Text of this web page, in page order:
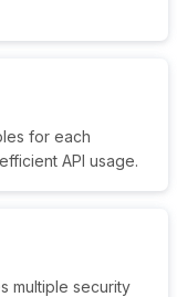
for each
API usage.
multiple security